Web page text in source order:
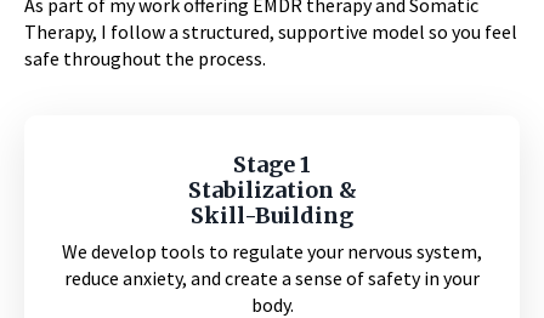
Therapy, I follow a structured, supportive model so you feel
safe throughout the process.
Stage 1
Stabilization &
Skill-Building
We develop tools to regulate your nervous system,
reduce anxiety, and create a sense of safety in your
body.